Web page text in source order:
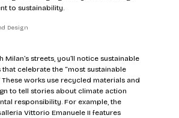
to sustainability.
Design
Milan’s streets, you’ll notice sustainable
that celebrate the “most sustainable
These works use recycled materials and
to tell stories about climate action
responsibility. For example, the
Vittorio Emanuele II features